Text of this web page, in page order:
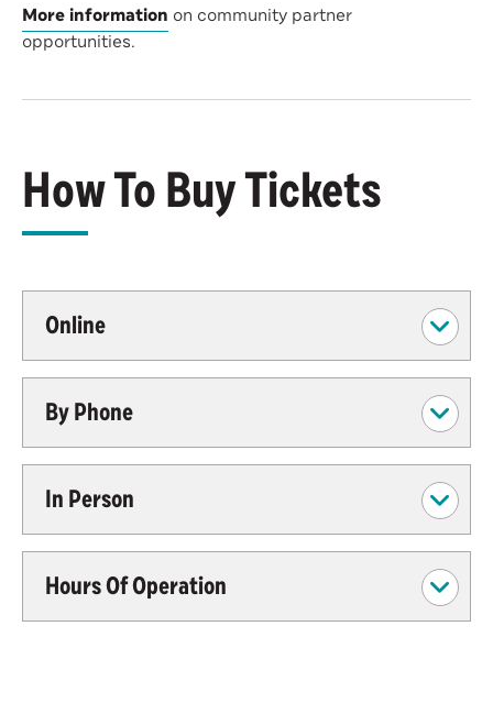
More information on community partner
opportunities.
How To Buy Tickets
Online
By Phone
In Person
Hours Of Operation